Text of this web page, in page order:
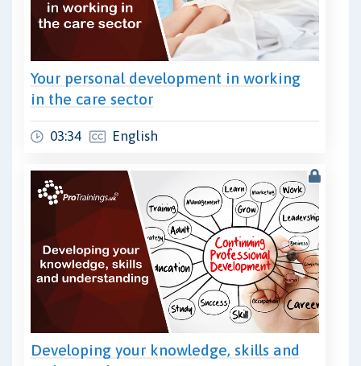
Your personal development in working
in the care sector
03:34 English
Developing your knowledge, skills and